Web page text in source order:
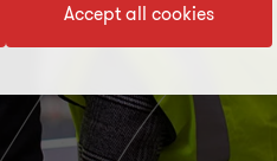
Accept all cookies